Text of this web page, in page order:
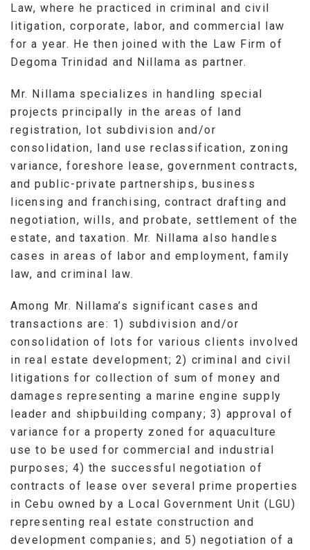
Law, where he practiced in criminal and civil
litigation, corporate, labor, and commercial law
for a year. He then joined with the Law Firm of
Degoma Trinidad and Nillama as partner.
Mr. Nillama specializes in handling special
projects principally in the areas of land
registration, lot subdivision and/or
consolidation, land use reclassification, zoning
variance, foreshore lease, government contracts,
and public-private partnerships, business
licensing and franchising, contract drafting and
negotiation, wills, and probate, settlement of the
estate, and taxation. Mr. Nillama also handles
cases in areas of labor and employment, family
law, and criminal law.
Among Mr. Nillama’s significant cases and
transactions are: 1) subdivision and/or
consolidation of lots for various clients involved
in real estate development; 2) criminal and civil
litigations for collection of sum of money and
damages representing a marine engine supply
leader and shipbuilding company; 3) approval of
variance for a property zoned for aquaculture
use to be used for commercial and industrial
purposes; 4) the successful negotiation of
contracts of lease over several prime properties
in Cebu owned by a Local Government Unit (LGU)
representing real estate construction and
development companies; and 5) negotiation of a